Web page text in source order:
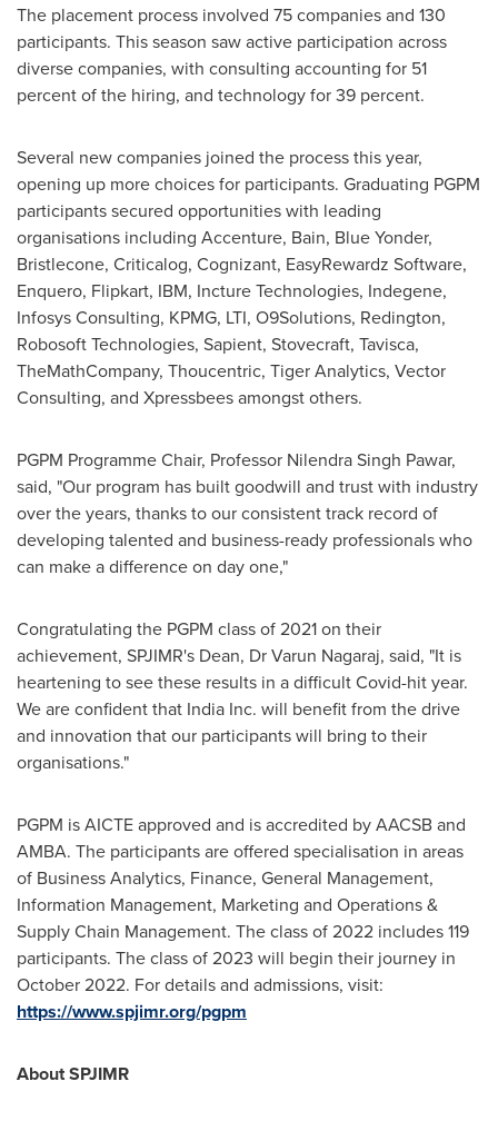
The placement process involved 75 companies and 130
participants. This season saw active participation across
diverse companies, with consulting accounting for 51
percent of the hiring, and technology for 39 percent.
Several new companies joined the process this year,
opening up more choices for participants. Graduating PGPM
participants secured opportunities with leading
organisations including Accenture, Bain, Blue Yonder,
Bristlecone, Criticalog, Cognizant, EasyRewardz Software,
Enquero, Flipkart, IBM, Incture Technologies, Indegene,
Infosys Consulting, KPMG, LTI, O9Solutions, Redington,
Robosoft Technologies, Sapient, Stovecraft, Tavisca,
TheMathCompany, Thoucentric, Tiger Analytics, Vector
Consulting, and Xpressbees amongst others.
PGPM Programme Chair, Professor Nilendra Singh Pawar,
said, "Our program has built goodwill and trust with industry
over the years, thanks to our consistent track record of
developing talented and business-ready professionals who
can make a difference on day one,"
Congratulating the PGPM class of 2021 on their
achievement, SPJIMR's Dean, DrVarun Nagaraj, said, "It is
heartening to see these results in a difficult Covid-hit year.
We are confident that India Inc. will benefit from the drive
and innovation that our participants will bring to their
organisations."
PGPM is AICTE approved and is accredited by AACSB and
AMBA. The participants are offered specialisation in areas
of Business Analytics, Finance, General Management,
Information Management, Marketing and Operations &
Supply Chain Management. The class of 2022 includes 119
participants. The class of 2023 will begin their journey in
October 2022. For details and admissions, visit:
https://www.spjimr.org/pgpm
About SPJIMR